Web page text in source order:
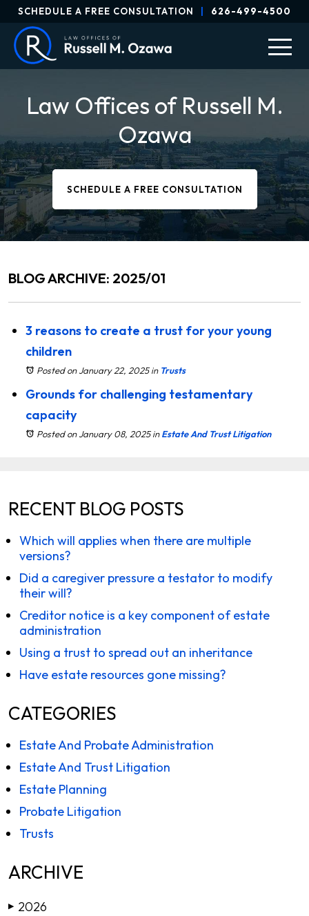
SCHEDULE A FREE CONSULTATION 626-499-4500
Law Offices of Russell M.
Ozawa
SCHEDULE A FREE CONSULTATION
BLOG ARCHIVE: 2025/01
3 reasons to create a trust for your young
children
Posted on January 22, 2025in Trusts
Grounds for challenging testamentary
capacity
Posted on January 08, 2025inEstate And Trust Litigation
RECENT BLOG POSTS
Which will applies when there are multiple
versions?
Did a caregiver pressure a testator to modify
their will?
Creditor notice is a key component of estate
administration
Using a trust to spread out an inheritance
Have estate resources gone missing?
CATEGORIES
Estate And Probate Administration
Estate And Trust Litigation
Estate Planning
Probate Litigation
Trusts
ARCHIVE
▶ 2026